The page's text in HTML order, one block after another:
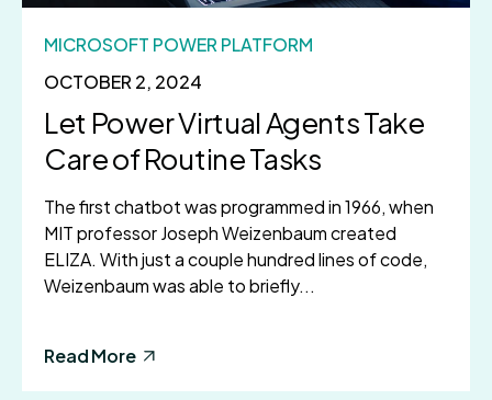
OCTOBER 2, 2024
MICROSOFT POWER PLATFORM
Let Power Virtual Agents Take
Care of Routine Tasks
The first chatbot was programmed in 1966, when
MIT professor Joseph Weizenbaum created
ELIZA. With just a couple hundred lines of code,
Weizenbaum was able to briefly...
Read More